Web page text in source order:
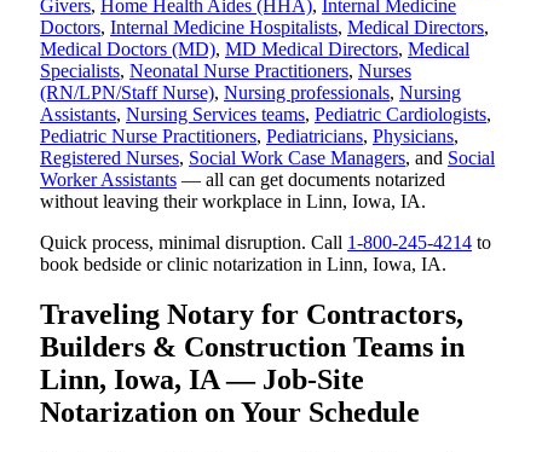
Givers, Home Health Aides (HHA), Internal Medicine
Doctors, Internal Medicine Hospitalists, Medical Directors,
Medical Doctors (MD), MD Medical Directors, Medical
Specialists, Neonatal Nurse Practitioners, Nurses
(RN/LPN/Staff Nurse), Nursing professionals, Nursing
Assistants, Nursing Services teams, Pediatric Cardiologists,
Pediatric Nurse Practitioners, Pediatricians, Physicians,
Registered Nurses, Social Work Case Managers, and Social
Worker Assistants — all can get documents notarized
without leaving their workplace in Linn, Iowa, IA.
Quick process, minimal disruption. Call 1-800-245-4214 to
book bedside or clinic notarization in Linn, Iowa, IA.
Traveling Notary for Contractors,
Builders & Construction Teams in
Linn, Iowa, IA — Job-Site
Notarization on Your Schedule